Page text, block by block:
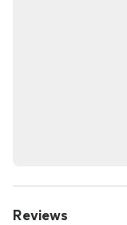
Reviews